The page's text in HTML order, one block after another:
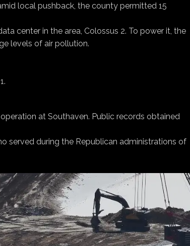
local pushback, the county permitted 15
center in the area, Colossus 2. To power it, the
levels of air pollution.
at Southaven. Public records obtained
served during the Republican administrations of